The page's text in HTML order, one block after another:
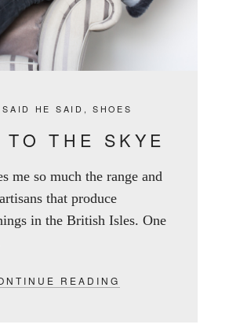
SAID HE SAID ,SHOES
TO THE SKYE
me so much the range and
that produce
in the British Isles. One
READING